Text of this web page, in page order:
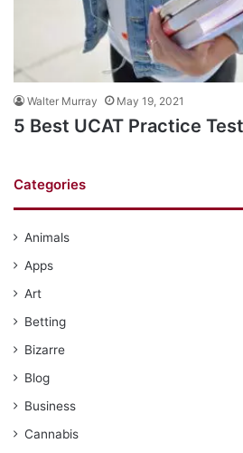
Walter Murray May 19, 2021
5 Best UCAT Practice
Categories
Animals
Apps
Art
Betting
Bizarre
Blog
Business
Cannabis